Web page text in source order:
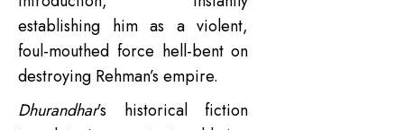
establishing him as a violent,
foul-mouthed force hell-bent on
destroying Rehman’s empire.
Dhurandhar’s historical fiction